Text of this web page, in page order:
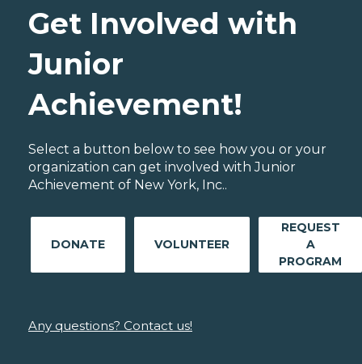
Get Involved with
Junior
Achievement!
Select a button below to see how you or your
organization can get involved with Junior
Achievement of New York, Inc..
DONATE VOLUNTEER
REQUEST
A
PROGRAM
Any questions? Contact us!